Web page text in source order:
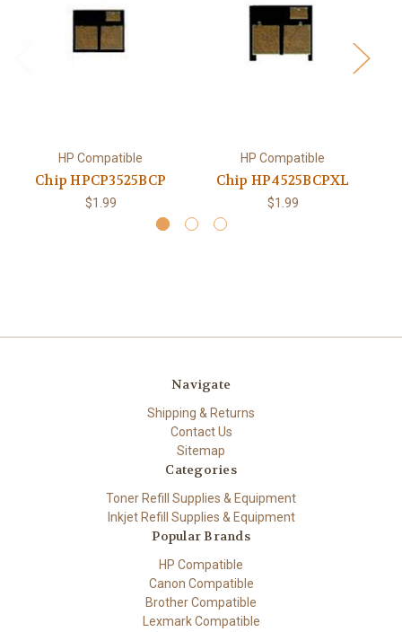
HP Compatible
Chip HPCP3525BCP
$1.99
HP Compatible
Chip HP4525BCPXL
$1.99
Navigate
Shipping & Returns
Contact Us
Sitemap
Categories
Toner Refill Supplies & Equipment
Inkjet Refill Supplies & Equipment
Popular Brands
HP Compatible
Canon Compatible
Brother Compatible
Lexmark Compatible